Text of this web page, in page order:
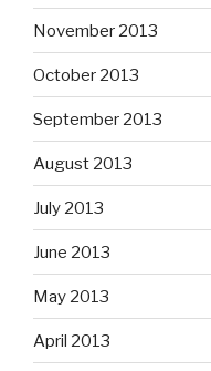
November 2013
October 2013
September 2013
August 2013
July 2013
June 2013
May 2013
April 2013